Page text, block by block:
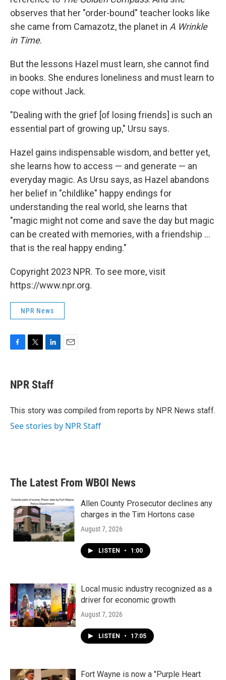
observes that her "order-bound" teacher looks like
she came from Camazotz, the planet in A Wrinkle
in Time.
But the lessons Hazel must learn, she cannot find
in books. She endures loneliness and must learn to
cope without Jack.
"Dealing with the grief [of losing friends] is such an
essential part of growing up," Ursu says.
Hazel gains indispensable wisdom, and better yet,
she learns how to access — and generate — an
everyday magic. As Ursu says, as Hazel abandons
her belief in "childlike" happy endings for
understanding the real world, she learns that
"magic might not come and save the day but magic
can be created with memories, with a friendship ...
that is the real happy ending."
Copyright 2023 NPR. To see more, visit
https://www.npr.org.
NPR News
e
b
o
t
t
r
k
e
I
NPR Staff
This story was compiled from reports by NPR News staff.
See stories by NPR Staff
The Latest From WBOI News
Allen County Prosecutor declines any
charges in the Tim Hortons case
August 7, 2026
LISTEN • 1:00
Local music industry recognized as a
driver for economic growth
August 7, 2026
LISTEN • 17:05
Fort Wayne is now a "Purple Heart